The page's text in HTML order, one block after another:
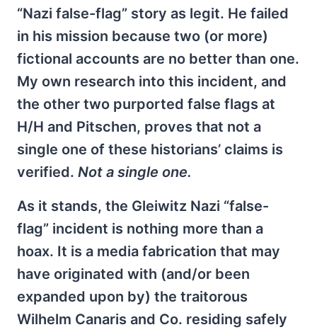
“Nazi false-flag” story as legit. He failed
in his mission because two (or more)
fictional accounts are no better than one.
My own research into this incident, and
the other two purported false flags at
H/H and Pitschen, proves that not a
single one of these historians’ claims is
verified. Not a single one.
As it stands, the Gleiwitz Nazi “false-
flag” incident is nothing more than a
hoax. It is a media fabrication that may
have originated with (and/or been
expanded upon by) the traitorous
Wilhelm Canaris and Co. residing safely